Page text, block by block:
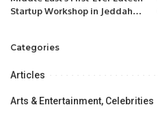
Startup Workshop in Jeddah
Categories
Articles
Arts & Entertainment, Celebrities